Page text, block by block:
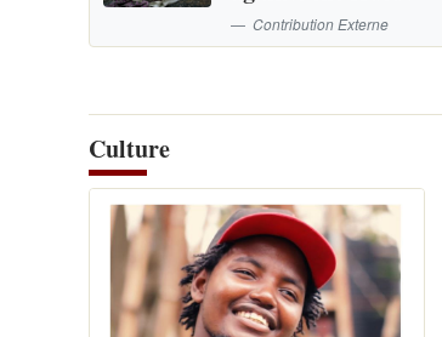
Contribution Externe
Culture